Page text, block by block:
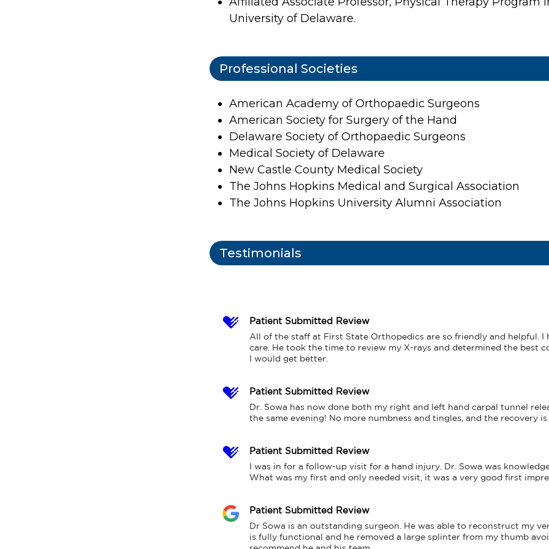
University of Delaware.
Professional Societies
American Academy of Orthopaedic Surgeons
American Society for Surgery of the Hand
Delaware Society of Orthopaedic Surgeons
Medical Society of Delaware
New Castle County Medical Society
The Johns Hopkins Medical and Surgical Association
The Johns Hopkins University Alumni Association
Testimonials
Patient Submitted Review
All of the staff at First State Orthopedics are so friendly and helpful. I
care. He took the time to review my X-rays and determined the best
I would get better.
Patient Submitted Review
Dr. Sowa has now done both my right and left hand carpal tunnel
the same evening! No more numbness and tingles, and the recovery
Patient Submitted Review
I was in for a follow-up visit for a hand injury. Dr. Sowa was
What was my first and only needed visit, it was a very good first
Patient Submitted Review
Dr Sowa is an outstanding surgeon. He was able to reconstruct my
is fully functional and he removed a large splinter from my thumb